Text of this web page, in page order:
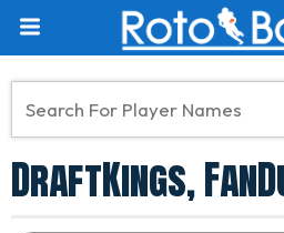
DraftKings,